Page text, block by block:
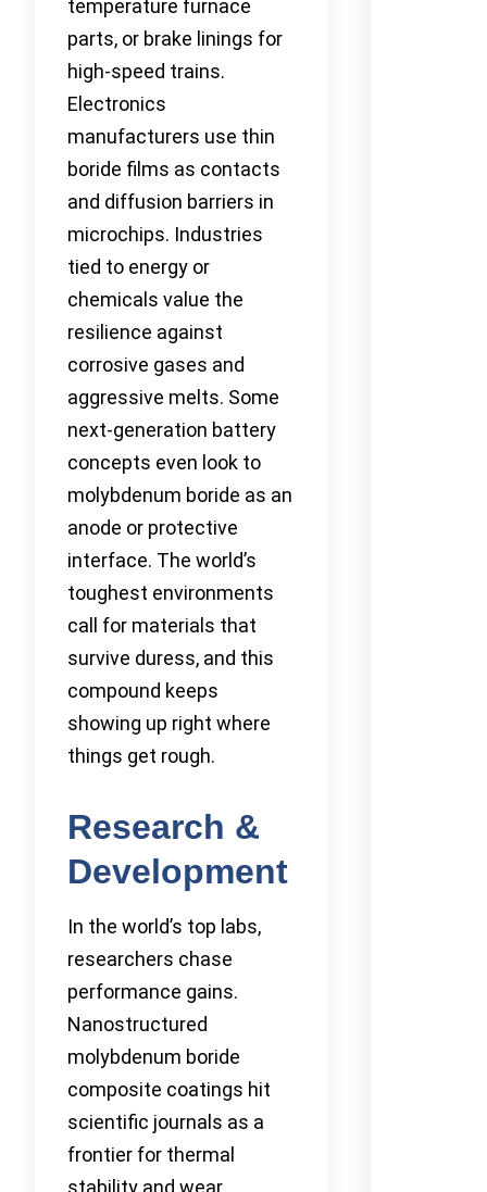
temperature furnace
parts, or brake linings for
high-speed trains.
Electronics
manufacturers use thin
boride films as contacts
and diffusion barriers in
microchips. Industries
tied to energy or
chemicals value the
resilience against
corrosive gases and
aggressive melts. Some
next-generation battery
concepts even look to
molybdenum boride as an
anode or protective
interface. The world’s
toughest environments
call for materials that
survive duress, and this
compound keeps
showing up right where
things get rough.
Research &
Development
In the world’s top labs,
researchers chase
performance gains.
Nanostructured
molybdenum boride
composite coatings hit
scientific journals as a
frontier for thermal
stability and wear